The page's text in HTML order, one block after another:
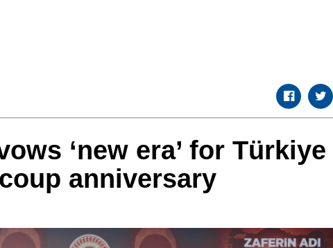
‘new era’ for Türkiye
anniversary